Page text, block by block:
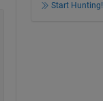
Start Hunting!